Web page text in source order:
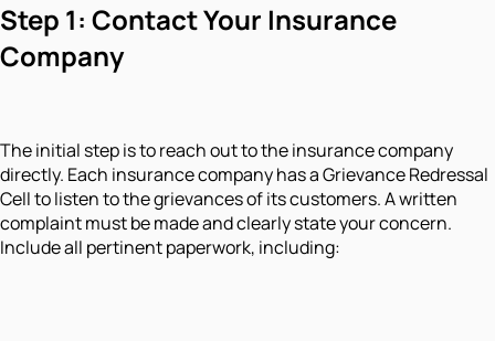
Step 1: Contact Your Insurance
Company
The initial step is to reach out to the insurance company
directly. Each insurance company has a Grievance Redressal
Cell to listen to the grievances of its customers. A written
complaint must be made and clearly state your concern.
Include all pertinent paperwork, including: